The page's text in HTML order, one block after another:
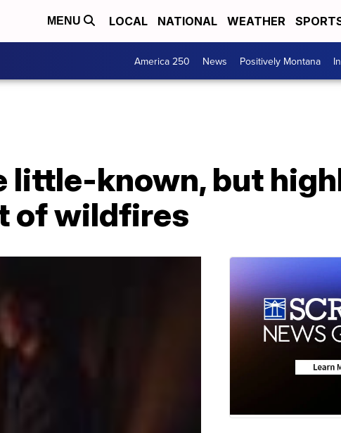
MENU LOCAL NATIONAL WEATHER
America 250 News Positively Montana
little-known, but
of wildfires